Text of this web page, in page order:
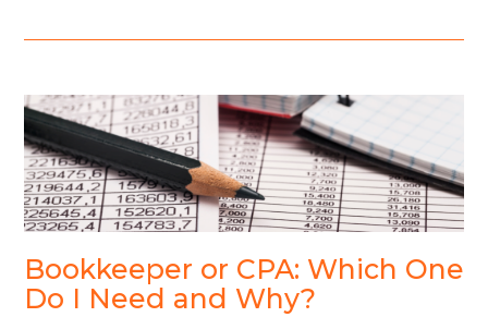
Bookkeeper or CPA: Which One
Do I Need and Why?